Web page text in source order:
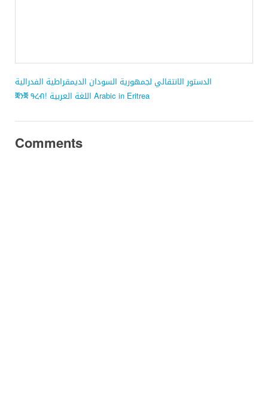
الدستور الانتقالي لجمهورية السودان الديمقراطية الفدرالية
ቛንቛ ዓረብ! اللغة العربية Arabic in Eritrea
Comments